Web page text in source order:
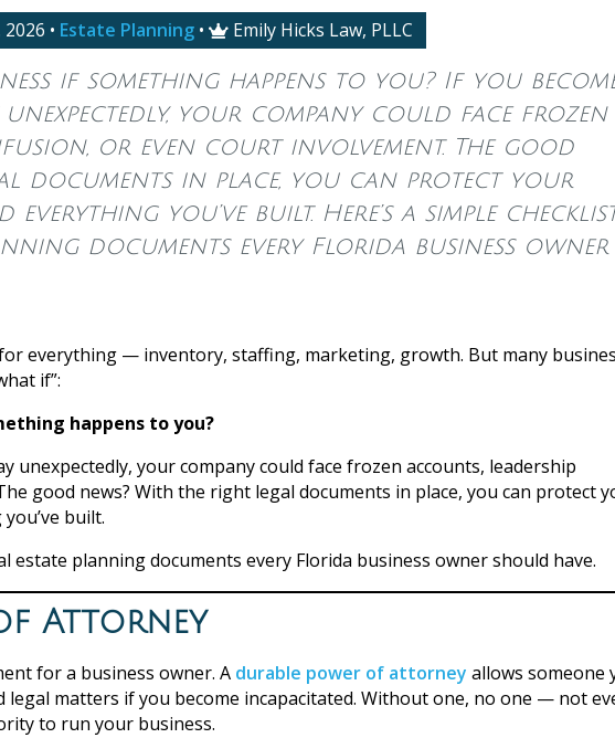
2026 • Estate Planning •  Emily Hicks Law, PLLC
if something happens to you? If you
unexpectedly, your company could face frozen
or even court involvement. The good
documents in place, you can protect your
everything you’ve built. Here’s a simple
documents every Florida business owner
everything — inventory, staffing, marketing, growth. But many
if”:
happens to you?
unexpectedly, your company could face frozen accounts, leadership
good news? With the right legal documents in place, you can protect
built.
estate planning documents every Florida business owner should have.
Attorney
for a business owner. A durable power of attorney allows someone
matters if you become incapacitated. Without one, no one — not
to run your business.